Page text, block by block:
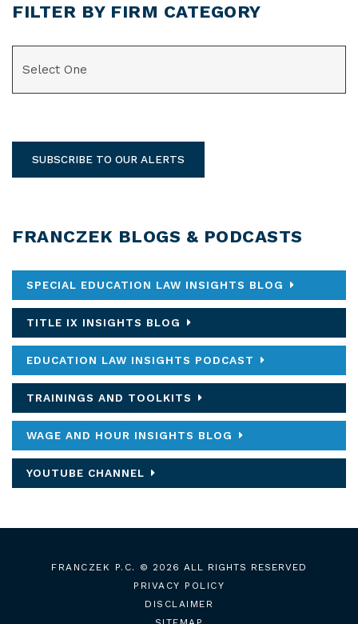
FILTER BY FIRM CATEGORY
SUBSCRIBE TO OUR ALERTS
FRANCZEK BLOGS & PODCASTS
SPECIAL EDUCATION LAW INSIGHTS BLOG
TITLE IX INSIGHTS BLOG
EDUCATION LAW INSIGHTS PODCAST
TRAININGS AND TOOLKITS
WAGE AND HOUR INSIGHTS BLOG
YOUTUBE CHANNEL
FRANCZEK P.C.
© 2026 ALL RIGHTS RESERVED
PRIVACY POLICY
DISCLAIMER